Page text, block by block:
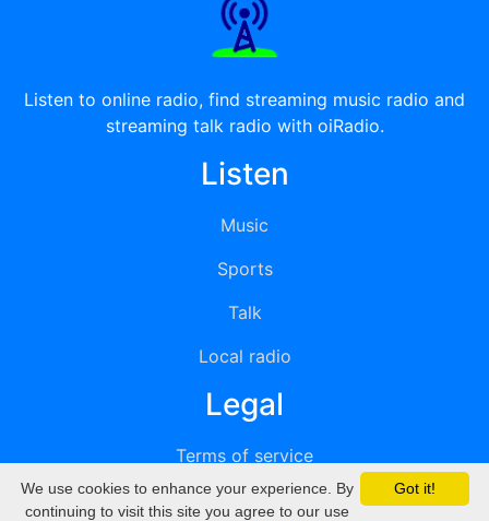
Listen to online radio, find streaming music radio and
streaming talk radio with oiRadio.
Listen
Music
Sports
Talk
Local radio
Legal
Terms of service
Privacy
Got it!
We use cookies to enhance your experience. By
continuing to visit this site you agree to our use